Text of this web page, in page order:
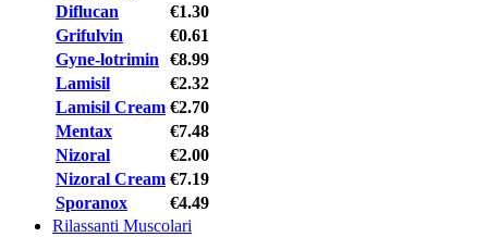
Diflucan
€1.30
Grifulvin
€0.61
Gyne-lotrimin
€8.99
Lamisil
€2.32
Lamisil Cream €2.70
Mentax
€7.48
Nizoral
€2.00
Nizoral Cream €7.19
Sporanox
€4.49
Rilassanti Muscolari